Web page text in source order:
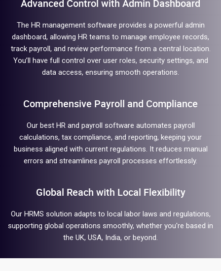
Advanced Control with Admin Dashboard
The HR management software provides a powerful admin
dashboard, allowing HR teams to manage employee records,
track payroll, and review performance from a central location.
You’ll have full control over user roles, security settings, and
data access, ensuring smooth operations.
Comprehensive Payroll and Compliance
Our best HR and payroll software automates payroll
calculations, tax compliance, and reporting, keeping your
business aligned with current regulations. It reduces manual
errors and streamlines payroll processes effortlessly.
Global Reach with Local Flexibility
Our HRMS solution adapts to local labor laws and regulations,
supporting global operations smoothly, whether you're based in
the UK, USA, India, or beyond.